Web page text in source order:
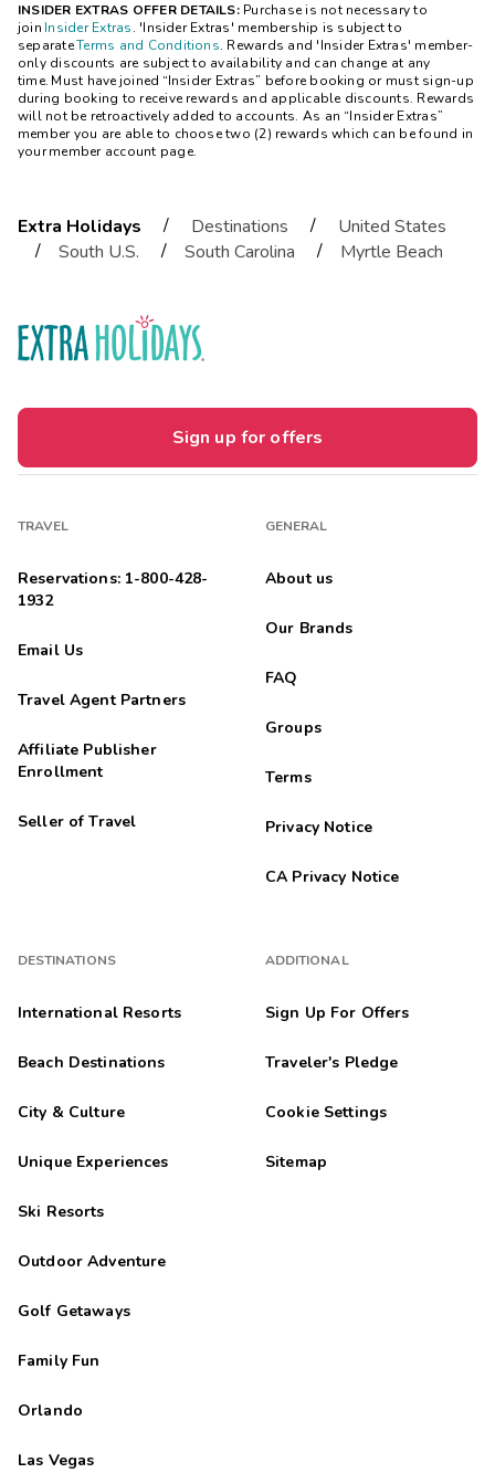
INSIDER EXTRAS OFFER DETAILS: Purchase is not necessary to
join Insider Extras. 'Insider Extras' membership is subject to
separateTerms and Conditions. Rewards and 'Insider Extras' member-
only discounts are subject to availability and can change at any
time. Must have joined “Insider Extras” before booking or must sign-up
during booking to receive rewards and applicable discounts. Rewards
will not be retroactively added to accounts. As an “Insider Extras”
member you are able to choose two (2) rewards which can be found in
your member account page.
Extra Holidays / Destinations /
United States
/
South U.S. / South Carolina / Myrtle Beach
Sign up for offers
TRAVEL
Reservations: 1-800-428-
1932
Email Us
Travel Agent Partners
Affiliate Publisher
Enrollment
Seller of Travel
DESTINATIONS
International Resorts
Beach Destinations
City & Culture
Unique Experiences
Ski Resorts
Outdoor Adventure
Golf Getaways
Family Fun
Orlando
Las Vegas
GENERAL
About us
Our Brands
FAQ
Groups
Terms
Privacy Notice
CA Privacy Notice
ADDITIONAL
Sign Up For Offers
Traveler's Pledge
Cookie Settings
Sitemap